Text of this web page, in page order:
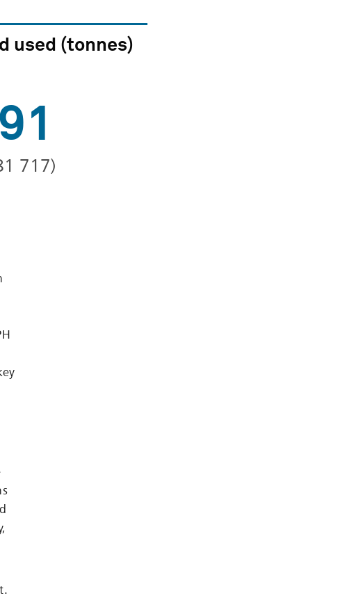
used (tonnes)
717)